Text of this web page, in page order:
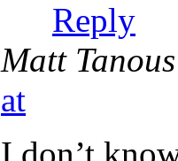
Reply
Matt Tanous
at